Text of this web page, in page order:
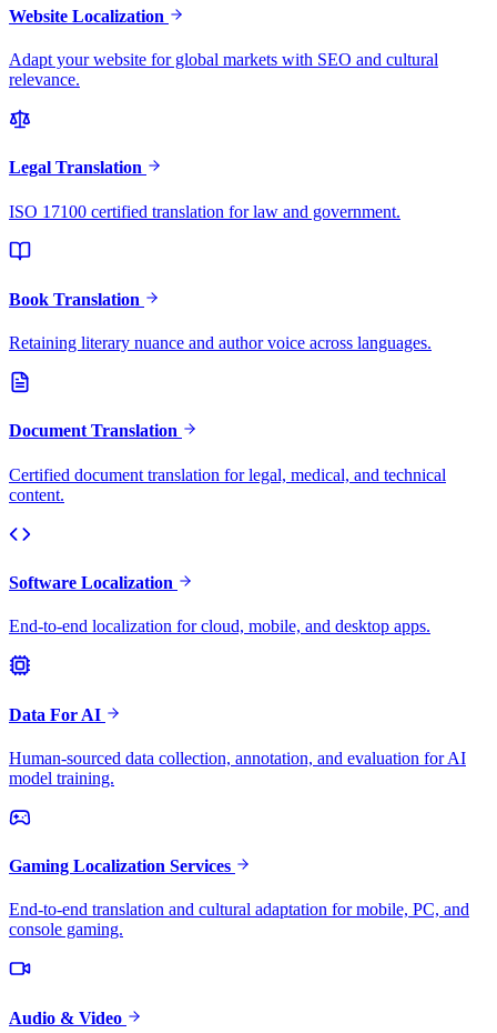
Website Localization
Adapt your website for global markets with SEO and cultural
relevance.
Legal Translation
ISO 17100 certified translation for law and government.
Book Translation
Retaining literary nuance and author voice across languages.
Document Translation
Certified document translation for legal, medical, and technical
content.
Software Localization
End-to-end localization for cloud, mobile, and desktop apps.
Data For AI
Human-sourced data collection, annotation, and evaluation for AI
model training.
Gaming Localization Services
End-to-end translation and cultural adaptation for mobile, PC, and
console gaming.
Audio & Video